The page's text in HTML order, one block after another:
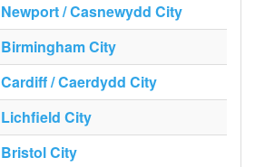
Newport / Casnewydd City
Birmingham City
Cardiff / Caerdydd City
Lichfield City
Bristol City